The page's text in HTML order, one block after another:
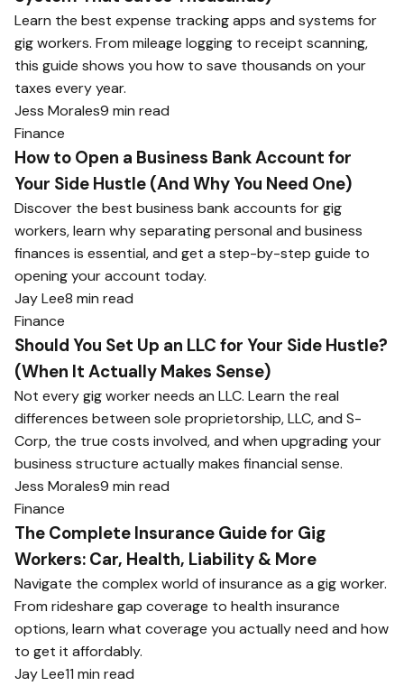
Learn the best expense tracking apps and systems for
gig workers. From mileage logging to receipt scanning,
this guide shows you how to save thousands on your
taxes every year.
Jess Morales9 min read
Finance
How to Open a Business Bank Account for
Your Side Hustle (And Why You Need One)
Discover the best business bank accounts for gig
workers, learn why separating personal and business
finances is essential, and get a step-by-step guide to
opening your account today.
Jay Lee8 min read
Finance
Should You Set Up an LLC for Your Side Hustle?
(When It Actually Makes Sense)
Not every gig worker needs an LLC. Learn the real
differences between sole proprietorship, LLC, and S-
Corp, the true costs involved, and when upgrading your
business structure actually makes financial sense.
Jess Morales9 min read
Finance
The Complete Insurance Guide for Gig
Workers: Car, Health, Liability & More
Navigate the complex world of insurance as a gig worker.
From rideshare gap coverage to health insurance
options, learn what coverage you actually need and how
to get it affordably.
Jay Lee11 min read